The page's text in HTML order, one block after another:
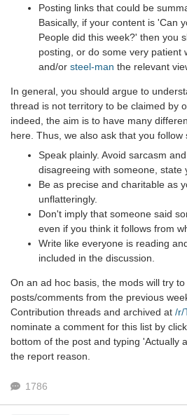
Posting links that could be
Basically, if your content is 'Can
People did this week?' then you
posting, or do some very patient
and/or steel-man the relevant
In general, you should argue to
thread is not territory to be claimed by
indeed, the aim is to have many
here. Thus, we also ask that you follow
Speak plainly. Avoid sarcasm
disagreeing with someone, state
Be as precise and charitable as
unflatteringly.
Don't imply that someone said
even if you think it follows from
Write like everyone is reading
included in the discussion.
On an ad hoc basis, the mods will try
posts/comments from the previous
Contribution threads and archived at /r/
nominate a comment for this list by
bottom of the post and typing 'Actually
the report reason.
1786